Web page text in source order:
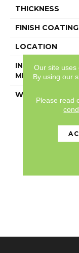
THICKNESS
FINISH COATING
LOCATION
INSTALLATION
METHOD
WARRANTY
Our site uses
By using our
Please read